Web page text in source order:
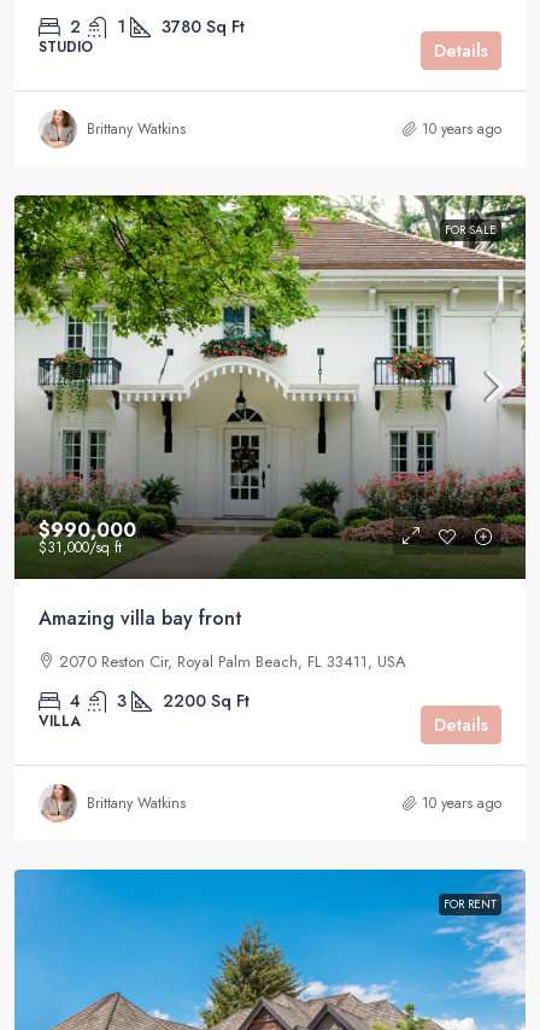
2 1 3780 Sq Ft
STUDIO Details
Brittany Watkins 10 years ago
FOR SALE
$990,000
$31,000/sq ft
Amazing villa bay front
2070 Reston Cir, Royal Palm Beach, FL 33411, USA
4 3 2200 Sq Ft
VILLA Details
Brittany Watkins 10 years ago
FOR RENT